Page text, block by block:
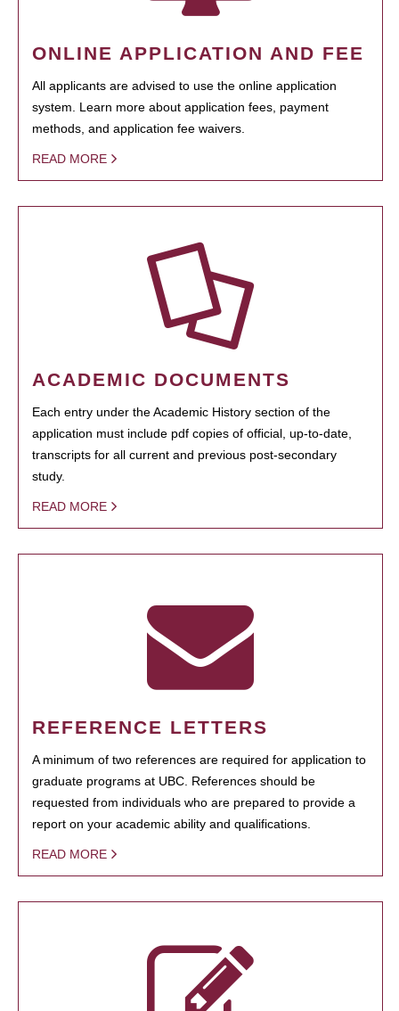
ONLINE APPLICATION AND FEE
All applicants are advised to use the online application
system. Learn more about application fees, payment
methods, and application fee waivers.
READ MORE
ACADEMIC DOCUMENTS
Each entry under the Academic History section of the
application must include pdf copies of official, up-to-date,
transcripts for all current and previous post-secondary
study.
READ MORE
REFERENCE LETTERS
A minimum of two references are required for application to
graduate programs at UBC. References should be
requested from individuals who are prepared to provide a
report on your academic ability and qualifications.
READ MORE